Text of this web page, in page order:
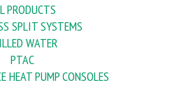
PRODUCTS
SPLIT SYSTEMS
WATER
PTAC
HEAT PUMP CONSOLES